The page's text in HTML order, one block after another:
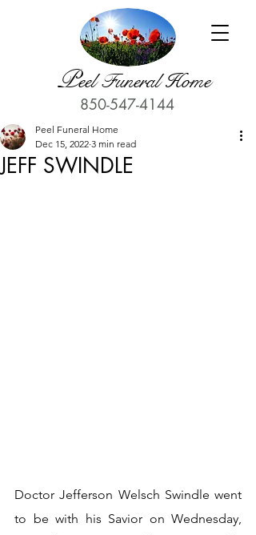
Peel Funeral Home
850-547-4144
JEFF SWINDLE
Peel Funeral Home
Dec 15, 2022 3 min read
Doctor Jefferson Welsch Swindle went
to be with his Savior on Wednesday,